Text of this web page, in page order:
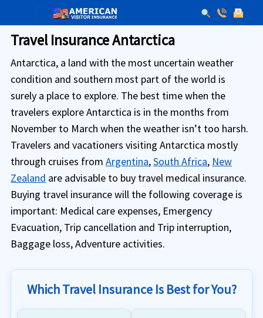
Travel Insurance Antarctica
Antarctica, a land with the most uncertain weather
condition and southern most part of the world is
surely a place to explore. The best time when the
travelers explore Antarctica is in the months from
November to March when the weather isn’t too harsh.
Travelers and vacationers visiting Antarctica mostly
through cruises fromArgentina,South Africa, New
Zealand are advisable to buy travel medical insurance.
Buying travel insurance will the following coverage is
important: Medical care expenses, Emergency
Evacuation, Trip cancellation and Trip interruption,
Baggage loss, Adventure activities.
Which Travel Insurance Is Best for You?